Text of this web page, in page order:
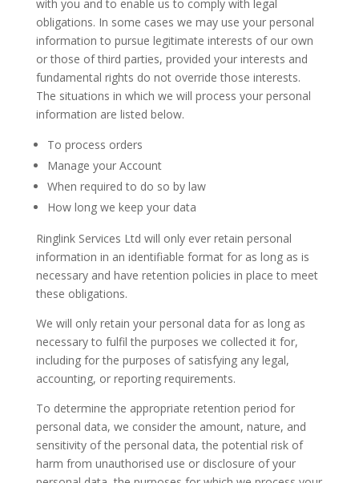
with you and to enable us to comply with legal
obligations. In some cases we may use your personal
information to pursue legitimate interests of our own
or those of third parties, provided your interests and
fundamental rights do not override those interests.
The situations in which we will process your personal
information are listed below.
To process orders
Manage your Account
When required to do so by law
How long we keep your data
Ringlink Services Ltd will only ever retain personal
information in an identifiable format for as long as is
necessary and have retention policies in place to meet
these obligations.
We will only retain your personal data for as long as
necessary to fulfil the purposes we collected it for,
including for the purposes of satisfying any legal,
accounting, or reporting requirements.
To determine the appropriate retention period for
personal data, we consider the amount, nature, and
sensitivity of the personal data, the potential risk of
harm from unauthorised use or disclosure of your